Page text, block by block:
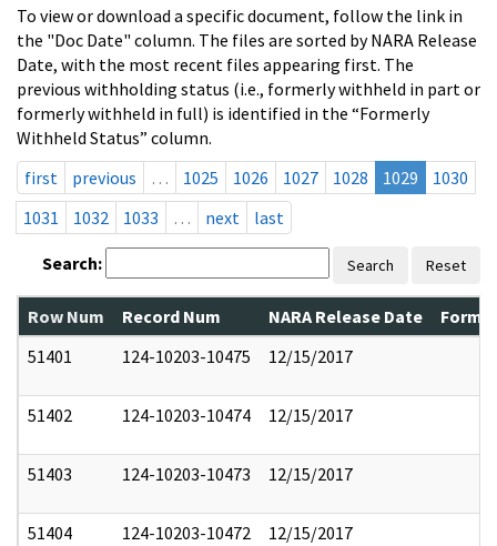
To view or download a specific document, follow the link in
the "Doc Date" column. The files are sorted by NARA Release
Date, with the most recent files appearing first. The
previous withholding status (i.e., formerly withheld in part or
formerly withheld in full) is identified in the “Formerly
Withheld Status” column.
first
previous … 1025 1026 1027 1028 1029
1030
1031
1032 1033 … next last
Search: Search Reset
Row Num Record Num NARA Release Date
51401
124-10203-10475 12/15/2017
51402 124-10203-10474 12/15/2017
51403 124-10203-10473 12/15/2017
51404 124-10203-10472 12/15/2017